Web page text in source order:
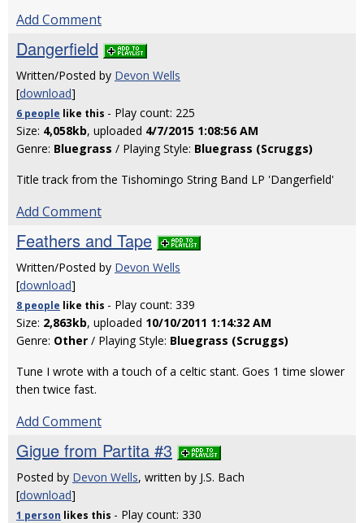
Add Comment
Dangerfield
Written/Posted by Devon Wells
[download]
6 people like this - Play count: 225
Size: 4,058kb, uploaded 4/7/2015 1:08:56 AM
Genre: Bluegrass / Playing Style: Bluegrass (Scruggs)
Title track from the Tishomingo String Band LP 'Dangerfield'
Add Comment
Feathers and Tape
Written/Posted by Devon Wells
[download]
8 people like this - Play count: 339
Size: 2,863kb, uploaded 10/10/2011 1:14:32 AM
Genre: Other / Playing Style: Bluegrass (Scruggs)
Tune I wrote with a touch of a celtic stant. Goes 1 time slower
then twice fast.
Add Comment
Gigue from Partita #3
Posted by Devon Wells, written by J.S. Bach
[download]
1 person likes this - Play count: 330